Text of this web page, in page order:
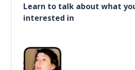
Learn to talk about what
interested in